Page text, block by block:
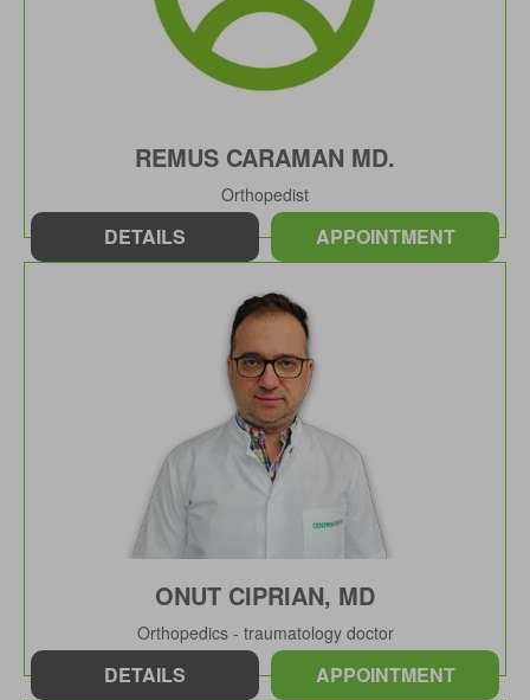
REMUS CARAMAN MD.
Orthopedist
DETAILS APPOINTMENT
ONUT CIPRIAN, MD
Orthopedics - traumatology doctor
DETAILS APPOINTMENT